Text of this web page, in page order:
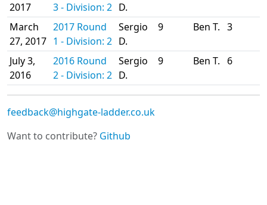
2017
3 - Division: 2 D.
March
27, 2017
2017 Round
1 - Division: 2
Sergio
D.
9 Ben T. 3
July 3,
2016
2016 Round
2 - Division: 2
Sergio
D.
9 Ben T. 6
feedback@highgate-ladder.co.uk
Want to contribute? Github